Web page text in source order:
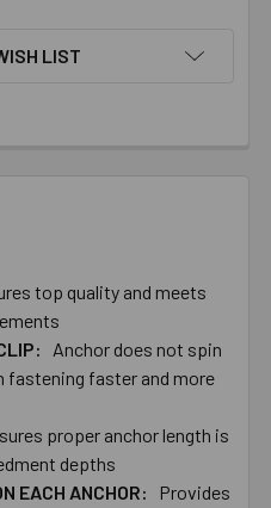
LIST
top quality and meets
Anchor does not spin
fastening faster and more
proper anchor length is
depths
EACH ANCHOR:
Provides